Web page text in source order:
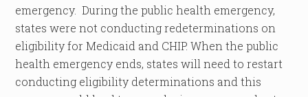
emergency. During the public health emergency,
states were not conducting redeterminations on
eligibility for Medicaid and CHIP. When the public
health emergency ends, states will need to restart
conducting eligibility determinations and this